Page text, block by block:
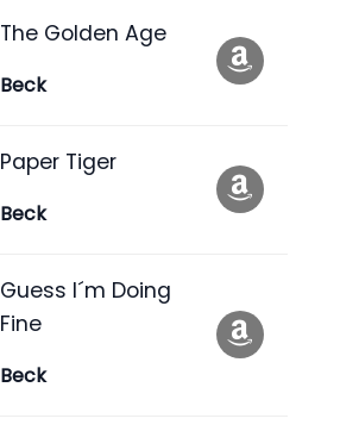
The Golden Age
Beck
Paper Tiger
Beck
Guess I´m Doing
Fine
Beck